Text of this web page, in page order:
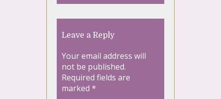
Leave a Reply
Your email address will
not be published.
Required fields are
marked *